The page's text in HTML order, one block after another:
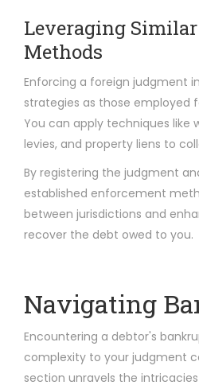
Leveraging
Methods
Enforcing a foreign judgment
strategies as those employed
You can apply techniques like
levies, and property liens to
By registering the judgment
established enforcement
between jurisdictions and
recover the debt owed to you.
Navigating
Encountering a debtor's
complexity to your judgment
section unravels the